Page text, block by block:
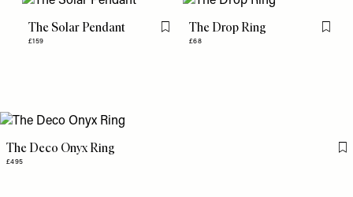
The Solar Pendant
£159
Flag this item
The Drop Ring
£68
Flag
The Deco Onyx Ring
£495